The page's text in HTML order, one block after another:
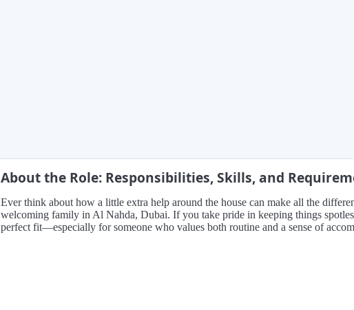
About the Role: Responsibilities, Skills, and
Ever think about how a little extra help around the house can make all the
welcoming family in Al Nahda, Dubai. If you take pride in keeping things
perfect fit—especially for someone who values both routine and a sense of